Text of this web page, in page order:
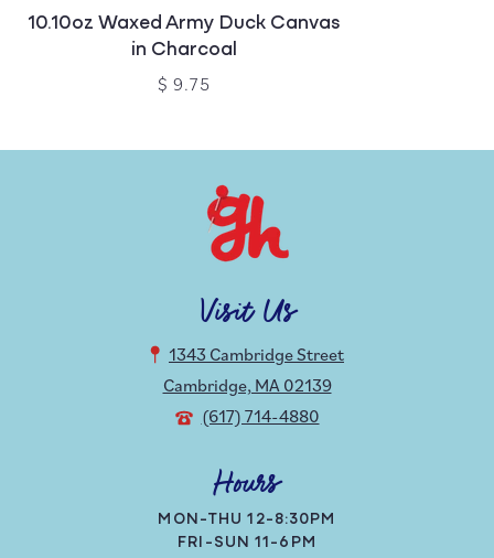
10.10oz Waxed Army Duck Canvas
in Charcoal
$ 9.75
Visit Us
1343 Cambridge Street
Cambridge, MA 02139
(617) 714-4880
Hours
MON-THU 12-8:30PM
FRI-SUN 11-6PM